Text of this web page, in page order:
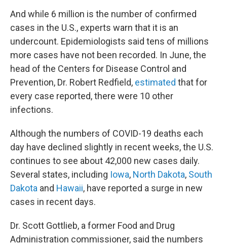
And while 6 million is the number of confirmed
cases in the U.S., experts warn that it is an
undercount. Epidemiologists said tens of millions
more cases have not been recorded. In June, the
head of the Centers for Disease Control and
Prevention, Dr. Robert Redfield, estimated that for
every case reported, there were 10 other
infections.
Although the numbers of COVID-19 deaths each
day have declined slightly in recent weeks, the U.S.
continues to see about 42,000 new cases daily.
Several states, including Iowa, North Dakota, South
Dakota and Hawaii, have reported a surge in new
cases in recent days.
Dr. Scott Gottlieb, a former Food and Drug
Administration commissioner, said the numbers